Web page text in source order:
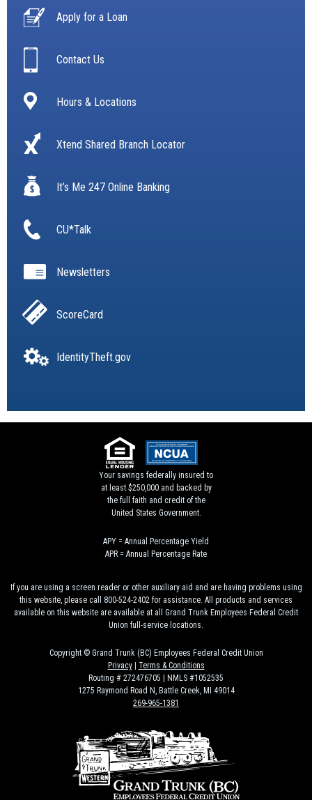
Apply for a Loan
Contact Us
Hours & Locations
Xtend Shared Branch Locator
It’s Me 247 Online Banking
CU*Talk
Newsletters
ScoreCard
IdentityTheft.gov
Your savings federally insured to
at least $250,000 and backed by
the full faith and credit of the
United States Government.
APY = Annual Percentage Yield
APR = Annual Percentage Rate
If you are using a screen reader or other auxiliary aid and are having problems using
this website, please call 800-524-2402 for assistance. All products and services
available on this website are available at all Grand Trunk Employees Federal Credit
Union full-service locations.
Copyright © Grand Trunk (BC) Employees Federal Credit Union
Privacy| Terms & Conditions
Routing # 272476705 | NMLS #1052535
1275 Raymond Road N, Battle Creek, MI 49014
269-965-1381